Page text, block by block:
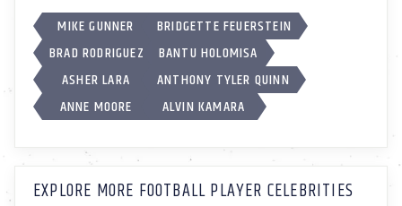
MIKE GUNNER
BRIDGETTE FEUERSTEIN
BRAD RODRIGUEZ
BANTU HOLOMISA
ASHER LARA
ANTHONY TYLER QUINN
ANNE MOORE
ALVIN KAMARA
EXPLORE MORE FOOTBALL PLAYER CELEBRITIES